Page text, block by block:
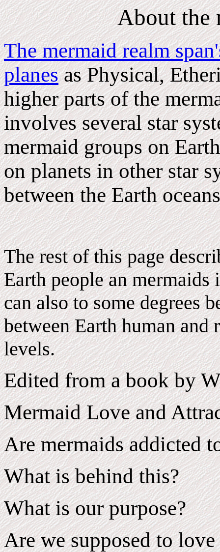
About the
The mermaid realm
planesas Physical,
higher parts of the
involves several star
mermaid groups on
on planets in other star
between the Earth
The rest of this page
Earth people an
can also to some degrees
between Earth human and
levels.
Edited from a book by
Mermaid Love and
Are mermaids addicted
What is behind this?
What is our purpose?
Are we supposed to love